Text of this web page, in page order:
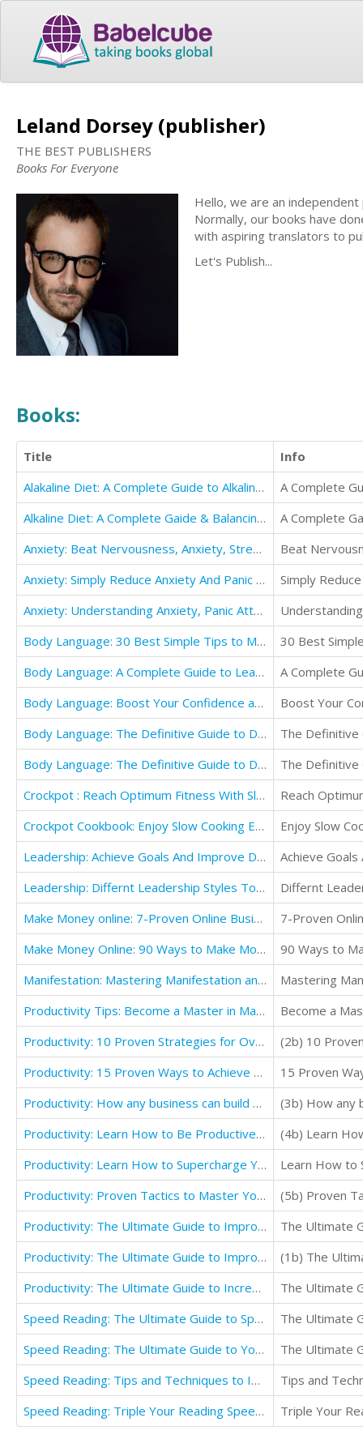
Leland Dorsey (publisher)
THE BEST PUBLISHERS
Books For Everyone
Hello, we are an
Normally, our books have
with aspiring translators to
Let's Publish...
Books:
Title
Info
Alakaline Diet: A Complete Guide to Alkaline Diet & Naturally Lose Weight (This proven Diet)
A Complete
Alkaline Diet: A Complete Gaide & Balancing Your Health, Your Weight
A Complete
Anxiety: Beat Nervousness, Anxiety, Stress And Depression In A Month With Amazing Meditation
Beat
Anxiety: Simply Reduce Anxiety And Panic Attacks
Simply
Anxiety: Understanding Anxiety, Panic Attacks And Win At Your Life
Body Language: 30 Best Simple Tips to Master and Understand Everyone
30 Best
Body Language: A Complete Guide to Learn Human Psycholog
A Complete
Body Language: Boost Your Confidence and Influence People in Life
Boost Your
Body Language: The Definitive Guide to Develop Your Self Confidence
The Definitive
Body Language: The Definitive Guide to Develop Your Self Confidence and Human Psychology
The Definitive
Crockpot : Reach Optimum Fitness With Slow Cooker Meals (Fantastic Recipes)
Reach
Crockpot Cookbook: Enjoy Slow Cooking Experience And Taste Like Never Before (Healthy Family)
Enjoy Slow
Leadership: Achieve Goals And Improve Decision MAking In Business
Achieve
Leadership: Differnt Leadership Styles To Be Successful In Business
Differnt
Make Money online: 7-Proven Online Business and How to Earn Money Fast
7-Proven
Make Money Online: 90 Ways to Make Money for Beginners
90 Ways to
Manifestation: Mastering Manifestation and Attracting What You Want Fast!
Mastering
Productivity Tips: Become a Master in Managing Your Time to Boost Memory for Better Productivity
Become a
Productivity: 10 Proven Strategies for Overcoming Procrastination with Explained Methods
(2b) 10
Productivity: 15 Proven Ways to Achieve Your Goals
15 Proven
Productivity: How any business can build a culture that improves productivity and personal life
(3b) How any
Productivity: Learn How to Be Productive and Effective Communication in Workplace
Productivity: Learn How to Supercharge Your Productivity with Improving Your Productivity
Learn How to
Productivity: Proven Tactics to Master Your Time Supercharge Productivity & Better Time Management
Productivity: The Ultimate Guide to Improve Focus and Productivity with Increase Productivity
The Ultimate
Productivity: The Ultimate Guide to Improve Focus Overcome Procrastination and Increase Productivity
Productivity: The Ultimate Guide to Increasing Your Productivity And Ways to Beat Procrastination
The Ultimate
Speed Reading: The Ultimate Guide to Speed Reading to Boost Productivity
The Ultimate
Speed Reading: The Ultimate Guide to Your Reading Speed Learning Abilities
The Ultimate
Speed Reading: Tips and Techniques to Improve Reading Speed and How to Boost Productivity by Reading
Speed Reading: Triple Your Reading Speed to Practice Quickly
Triple Your